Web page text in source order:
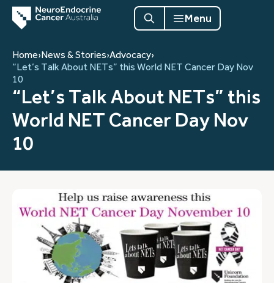
Menu
Home›News & Stories›Advocacy›
“Let’s Talk About NETs” this World NET Cancer Day Nov
10
“Let’s Talk About NETs” this
World NET Cancer Day Nov
10